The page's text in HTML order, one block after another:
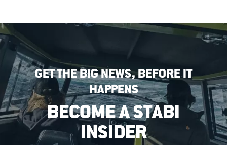
GET THE BIG NEWS, BEFORE IT
HAPPENS
BECOME A STABI
INSIDER